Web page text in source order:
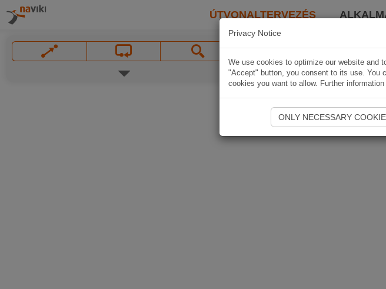
ÚTVONALTERVEZÉS
Privacy Notice
We use cookies to optimize our website and
"Accept" button, you consent to its use. You
cookies you want to allow. Further
ONLY NECESSARY